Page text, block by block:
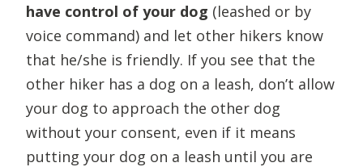
have control of your dog (leashed or by
voice command) and let other hikers know
that he/she is friendly. If you see that the
other hiker has a dog on a leash, don’t allow
your dog to approach the other dog
without your consent, even if it means
putting your dog on a leash until you are